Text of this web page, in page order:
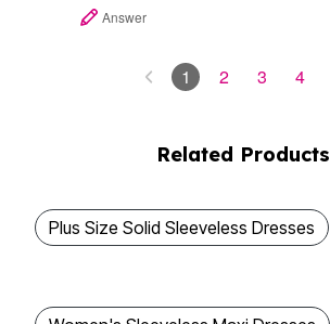
Answer
1 2 3 4
Related Products
Plus Size Solid Sleeveless Dresses